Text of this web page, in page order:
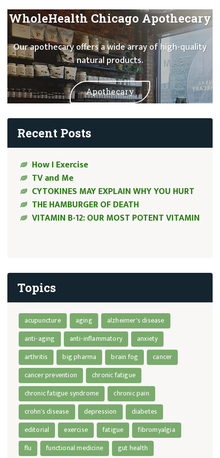
WholeHealth Chicago Apothecary
Our apothecary offers a wide array of high-quality
natural products.
Apothecary
Recent Posts
How I Exercise
TV and Me
CYTOKINES MAY EXPLAIN WHY YOU HURT
THE HAMBURGER OF DEATH
VITAMIN B-12: OUR MOST POTENT VITAMIN
Topics
acupuncture aging
alzheimer's disease
anti-aging
anti-inflammatory
anxiety
arthritis
big pharma brain fog
cancer
cancer prevention
chronic fatigue
chronic fatigue syndrome
chronic pain
crohn's disease
depression
diabetes
editorial
exercise fatigue
fibromyalgia
flu
functional medicine
gut health